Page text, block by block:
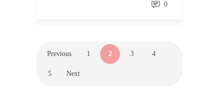
0
Previous 1 2 3 4
5 Next